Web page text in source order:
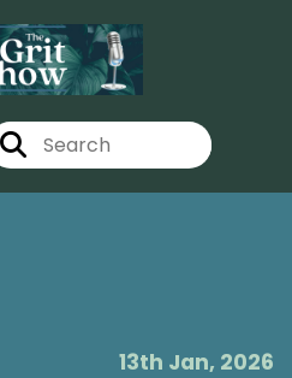
13th Jan, 2026